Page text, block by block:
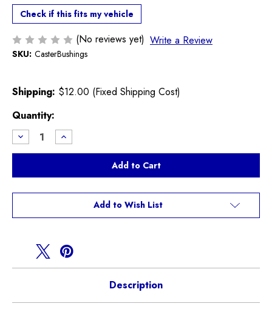
Check if this fits my vehicle
(No reviews yet) Write a Review
SKU: CasterBushings
Shipping: $12.00 (Fixed Shipping Cost)
Current
Stock:
Quantity:
Decrease
Quantity
of
Arm
Polyurethane
Increase
Quantity
of
Arm
Polyurethane
Add to Wish List
Description